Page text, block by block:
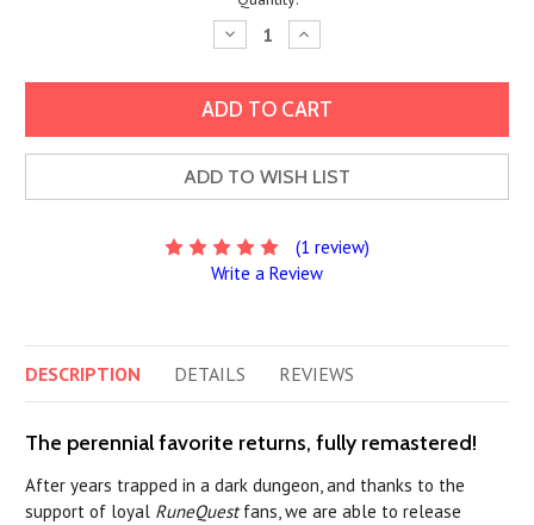
Decrease
Quantity:
Increase
Quantity:
ADD TO WISH LIST
(1 review)
Write a Review
DESCRIPTION DETAILS REVIEWS
The perennial favorite returns, fully remastered!
After years trapped in a dark dungeon, and thanks to the
support of loyal RuneQuestfans, we are able to release